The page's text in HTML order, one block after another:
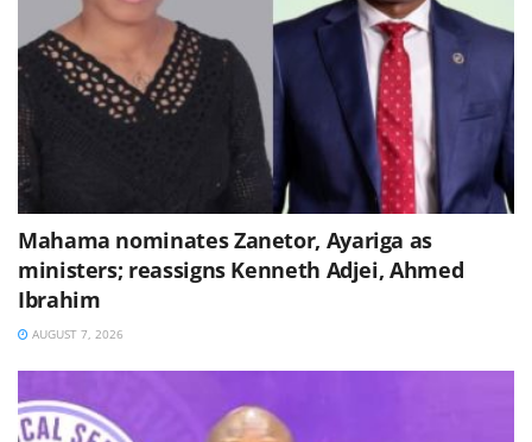
Mahama nominates Zanetor, Ayariga as
ministers; reassigns Kenneth Adjei, Ahmed
Ibrahim
AUGUST 7, 2026